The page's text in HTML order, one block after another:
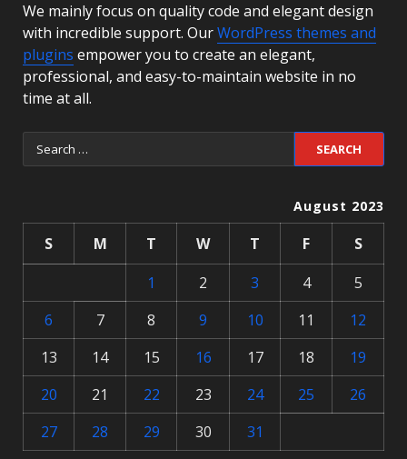
We mainly focus on quality code and elegant design
with incredible support. OurWordPress themes and
plugins empower you to create an elegant,
professional, and easy-to-maintain website in no
time at all.
August 2023
S M T W T F
S
1
2 3 4
5
6
7 8 9 10 11
12
13
14 15 16 17 18
19
20
21 22 23 24 25
26
27
28 29 30 31